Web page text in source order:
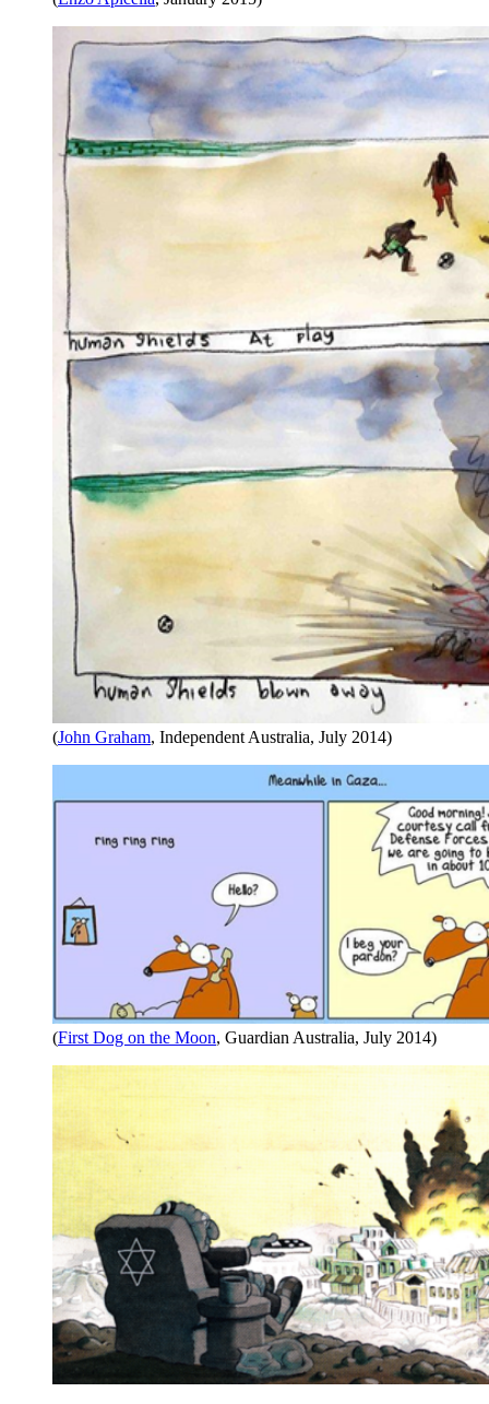
(John Graham, Independent Australia, July 2014)
(First Dog on the Moon, Guardian Australia, July 2014)